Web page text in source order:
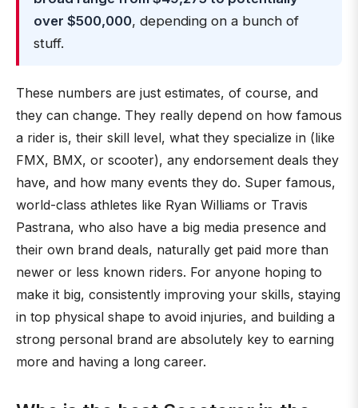
over $500,000, depending on a bunch of
stuff.
These numbers are just estimates, of course, and
they can change. They really depend on how famous
a rider is, their skill level, what they specialize in (like
FMX, BMX, or scooter), any endorsement deals they
have, and how many events they do. Super famous,
world-class athletes like Ryan Williams or Travis
Pastrana, who also have a big media presence and
their own brand deals, naturally get paid more than
newer or less known riders. For anyone hoping to
make it big, consistently improving your skills, staying
in top physical shape to avoid injuries, and building a
strong personal brand are absolutely key to earning
more and having a long career.